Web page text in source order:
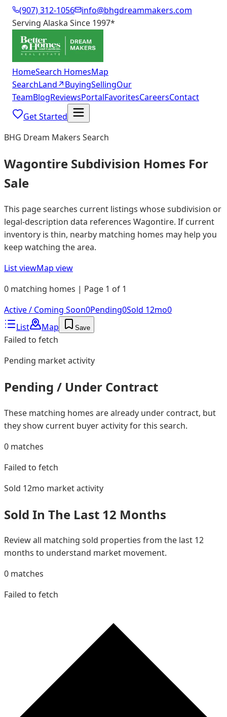
(907) 312-1056
info@bhgdreammakers.com
Serving Alaska Since 1997*
HomeSearch HomesMap
SearchLand↗BuyingSellingOur
TeamBlogReviewsPortalFavoritesCareersContact
Get Started
BHG Dream Makers Search
Wagontire Subdivision Homes For
Sale
This page searches current listings whose subdivision or
legal-description data references Wagontire. If current
inventory is thin, nearby matching homes may help you
keep watching the area.
List viewMap view
0 matching homes | Page 1 of 1
Active / Coming Soon0Pending0Sold 12mo0
List
Map Save
Failed to fetch
Pending market activity
Pending / Under Contract
These matching homes are already under contract, but
they show current buyer activity for this search.
0 matches
Failed to fetch
Sold 12mo market activity
Sold In The Last 12 Months
Review all matching sold properties from the last 12
months to understand market movement.
0 matches
Failed to fetch